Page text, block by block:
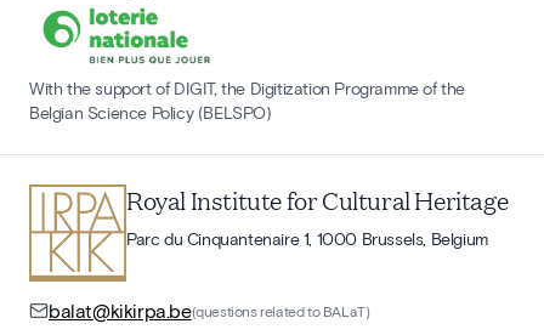
With the support of DIGIT, the Digitization Programme of the
Belgian Science Policy (BELSPO)
Royal Institute for Cultural Heritage
Parc du Cinquantenaire 1, 1000 Brussels, Belgium
balat@kikirpa.be(questions related to BALaT)